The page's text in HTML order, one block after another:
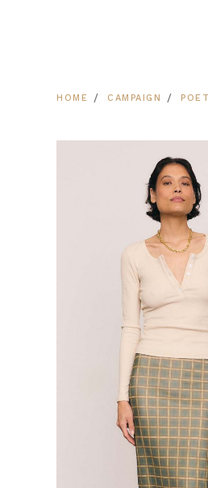
HOME CAMPAIGN